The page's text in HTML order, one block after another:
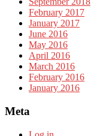
February 2017
January 2017
June 2016
May 2016
April 2016
March 2016
February 2016
January 2016
Meta